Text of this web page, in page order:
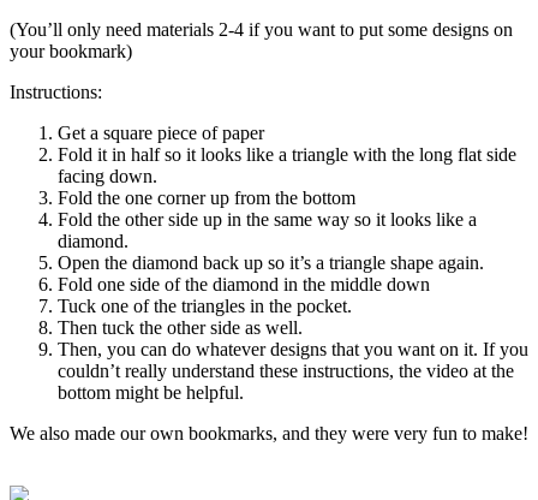
(You’ll only need materials 2-4 if you want to put some designs on
your bookmark)
Instructions:
Get a square piece of paper
Fold it in half so it looks like a triangle with the long flat side
facing down.
Fold the one corner up from the bottom
Fold the other side up in the same way so it looks like a
diamond.
Open the diamond back up so it’s a triangle shape again.
Fold one side of the diamond in the middle down
Tuck one of the triangles in the pocket.
Then tuck the other side as well.
Then, you can do whatever designs that you want on it. If you
couldn’t really understand these instructions, the video at the
bottom might be helpful.
We also made our own bookmarks, and they were very fun to make!